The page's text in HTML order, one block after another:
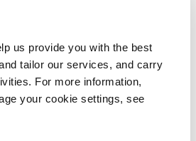
us provide you with the best
tailor our services, and carry
For more information,
your cookie settings, see
vibrant and successful team
a clear mission.
hours per week)